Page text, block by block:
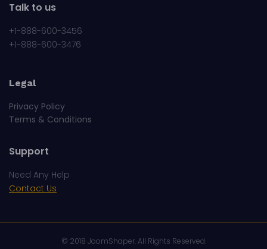
Talk to us
+1-888-600-3456
+1-888-600-3476
Legal
Privacy Policy
Terms & Conditions
Support
Need Any Help
Contact Us
© 2018 JoomShaper. All Rights Reserved.